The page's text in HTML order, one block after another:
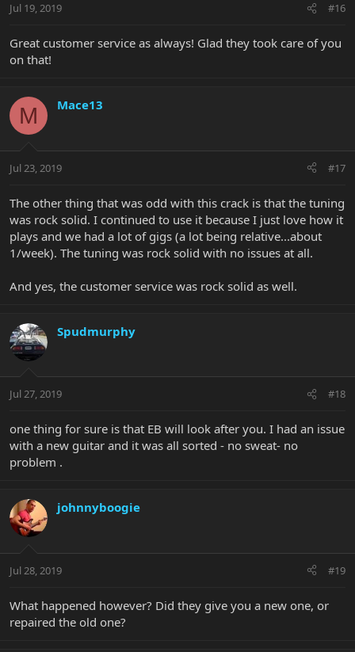
Jul 19, 2019 #16
Great customer service as always! Glad they took care of you
on that!
M Mace13
Jul 23, 2019 #17
The other thing that was odd with this crack is that the tuning
was rock solid. I continued to use it because I just love how it
plays and we had a lot of gigs (a lot being relative...about
1/week). The tuning was rock solid with no issues at all.
And yes, the customer service was rock solid as well.
Spudmurphy
Jul 27, 2019 #18
one thing for sure is that EB will look after you. I had an issue
with a new guitar and it was all sorted - no sweat- no
problem .
johnnyboogie
Jul 28, 2019 #19
What happened however? Did they give you a new one, or
repaired the old one?